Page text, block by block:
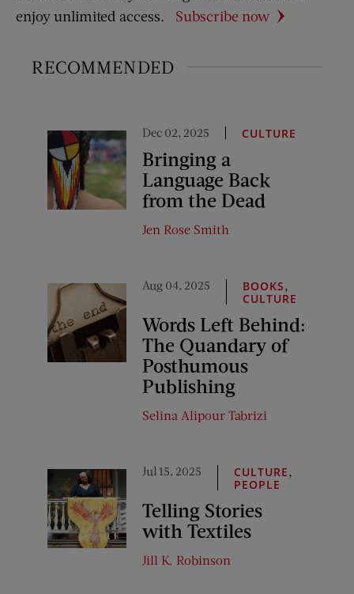
enjoy unlimited access.
Subscribe now
RECOMMENDED
Dec 02, 2025 CULTURE
Bringing a
Language Back
from the Dead
Jen Rose Smith
Aug 04, 2025 BOOKS
CULTURE
Words Left Behind:
The Quandary of
Posthumous
Publishing
Selina Alipour Tabrizi
Jul 15, 2025 CULTURE
PEOPLE
Telling Stories
with Textiles
Jill K. Robinson